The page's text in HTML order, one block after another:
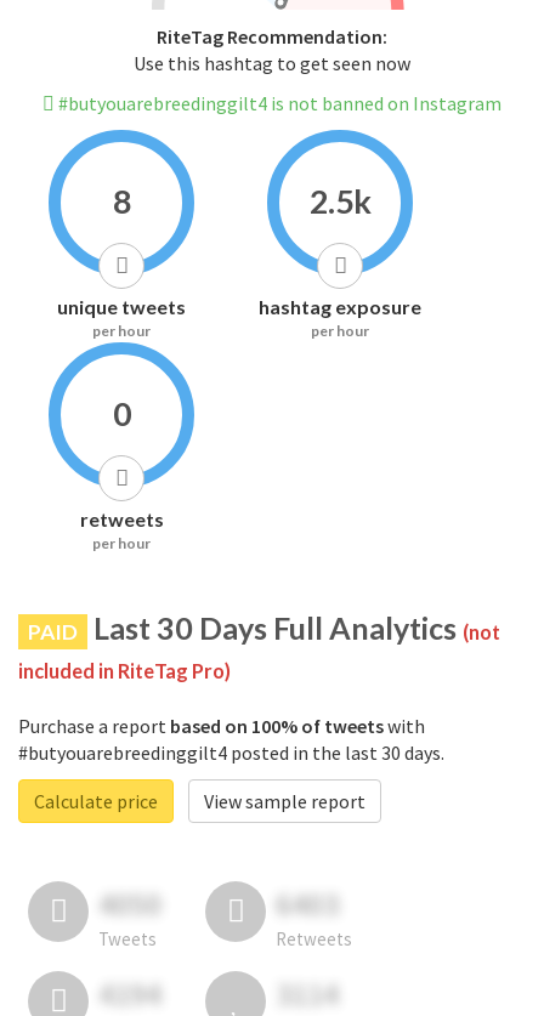
RiteTag Recommendation:
Use this hashtag to get seen now
#butyouarebreedinggilt4 is not banned on Instagram
8
unique tweets
per hour
2.5k
hashtag exposure
per hour
0
retweets
per hour
PAID Last 30 Days Full Analytics (not
included in RiteTag Pro)
Purchase a report based on 100% of tweetswith
#butyouarebreedinggilt4 posted in the last 30 days.
Calculate price
View sample report
4050
Tweets
6403
Retweets
4194 3114